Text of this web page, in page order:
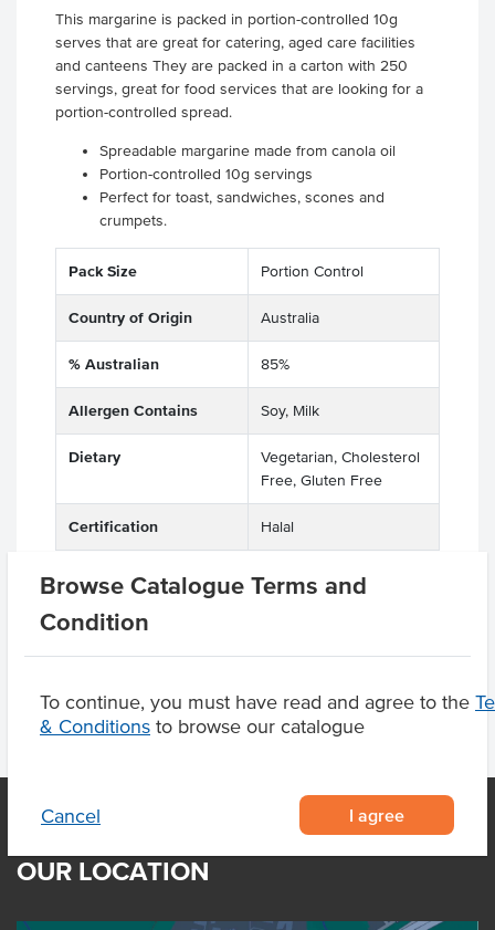
Browse Catalogue Terms and
Condition
To continue, you must have read and agree to the
& Conditions to browse our catalogue
Cancel I agree
This margarine is packed in portion-controlled 10g
serves that are great for catering, aged care facilities
and canteens They are packed in a carton with 250
servings, great for food services that are looking for a
portion-controlled spread.
Spreadable margarine made from canola oil
Portion-controlled 10g servings
Perfect for toast, sandwiches, scones and
crumpets.
Pack Size Portion Control
Country of Origin Australia
% Australian 85%
Allergen Contains Soy, Milk
Dietary
Vegetarian, Cholesterol
Free, Gluten Free
Certification Halal
Product Downloads
OUR LOCATION